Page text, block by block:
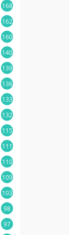
168
162
160
140
139
136
133
132
115
111
110
109
103
98
97